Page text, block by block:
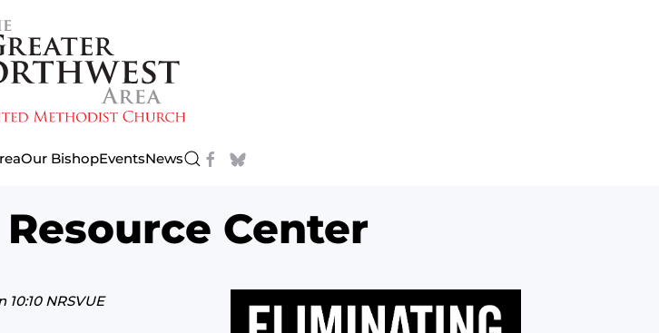
Our BishopEventsNews
Center
10:10 NRSVUE